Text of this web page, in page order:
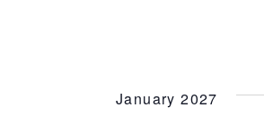
January 2027